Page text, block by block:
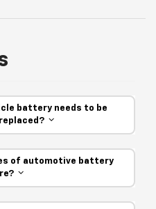
battery needs to be
of automotive battery